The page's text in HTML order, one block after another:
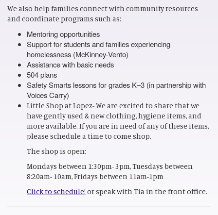
We also help families connect with community resources
and coordinate programs such as:
Mentoring opportunities
Support for students and families experiencing
homelessness (McKinney-Vento)
Assistance with basic needs
504 plans
Safety Smarts lessons for grades K–3 (in partnership with
Voices Carry)
Little Shop at Lopez- We are excited to share that we
have gently used & new clothing, hygiene items, and
more available. If you are in need of any of these items,
please schedule a time to come shop.
The shop is open:
Mondays between 1:30pm- 3pm, Tuesdays between
8:20am- 10am, Fridays between 11am-1pm
Click to schedule! or speak with Tia in the front office.